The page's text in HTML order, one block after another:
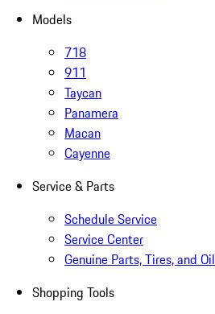
Models
718
911
Taycan
Panamera
Macan
Cayenne
Service & Parts
Schedule Service
Service Center
Genuine Parts, Tires, and Oil
Shopping Tools